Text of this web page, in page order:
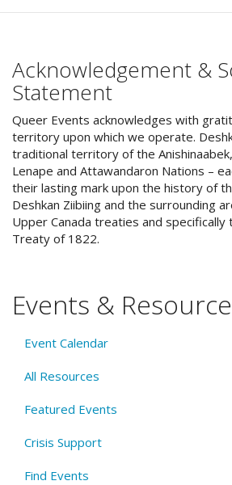
Acknowledgement &
Statement
Queer Events acknowledges with
territory upon which we operate.
traditional territory of the
Lenape and Attawandaron Nations –
their lasting mark upon the history of
Deshkan Ziibiing and the surrounding
Upper Canada treaties and specifically
Treaty of 1822.
Events &
Event Calendar
All Resources
Featured Events
Crisis Support
Find Events